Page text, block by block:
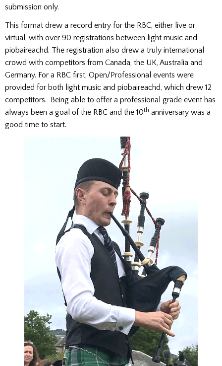
submission only.
This format drew a record entry for the RBC, either live or
virtual, with over 90 registrations between light music and
piobaireachd. The registration also drew a truly international
crowd with competitors from Canada, the UK, Australia and
Germany. For a RBC first, Open/Professional events were
provided for both light music and piobaireachd, which drew 12
competitors. Being able to offer a professional grade event has
always been a goal of the RBC and the 10th anniversary was a
good time to start.